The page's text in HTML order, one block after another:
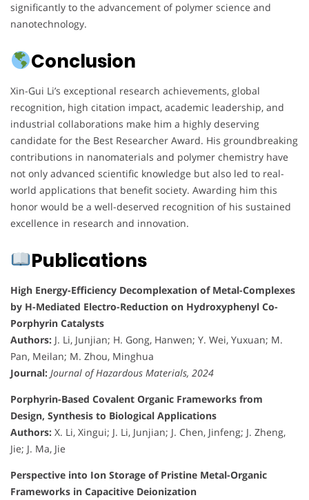
significantly to the advancement of polymer science and
nanotechnology.
Conclusion
Xin-Gui Li’s exceptional research achievements, global
recognition, high citation impact, academic leadership, and
industrial collaborations make him a highly deserving
candidate for the Best Researcher Award. His groundbreaking
contributions in nanomaterials and polymer chemistry have
not only advanced scientific knowledge but also led to real-
world applications that benefit society. Awarding him this
honor would be a well-deserved recognition of his sustained
excellence in research and innovation.
Publications
High Energy-Efficiency Decomplexation of Metal-Complexes
by H-Mediated Electro-Reduction on Hydroxyphenyl Co-
Porphyrin Catalysts
Authors: J. Li, Junjian; H. Gong, Hanwen; Y. Wei, Yuxuan; M.
Pan, Meilan; M. Zhou, Minghua
Journal: Journal of Hazardous Materials, 2024
Porphyrin-Based Covalent Organic Frameworks from
Design, Synthesis to Biological Applications
Authors: X. Li, Xingui; J. Li, Junjian; J. Chen, Jinfeng; J. Zheng,
Jie; J. Ma, Jie
Perspective into Ion Storage of Pristine Metal-Organic
Frameworks in Capacitive Deionization